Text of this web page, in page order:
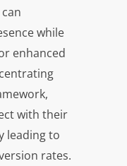
while
enhanced
with their
leading to
rates.